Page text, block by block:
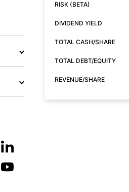
RISK (BETA)
DIVIDEND YIELD
TOTAL CASH/SHARE
TOTAL DEBT/EQUITY
REVENUE/SHARE